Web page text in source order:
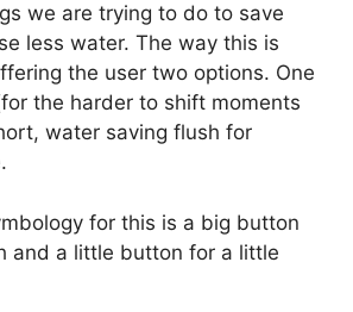
we are trying to do to save
less water. The way this is
the user two options. One
the harder to shift moments
water saving flush for
for this is a big button
and a little button for a little